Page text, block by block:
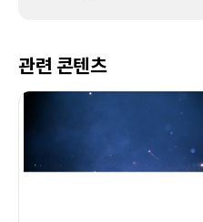
관련 콘텐츠